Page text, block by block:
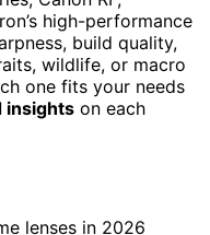
high-performance
build quality,
wildlife, or macro
one fits your needs
insights on each
lenses in 2026